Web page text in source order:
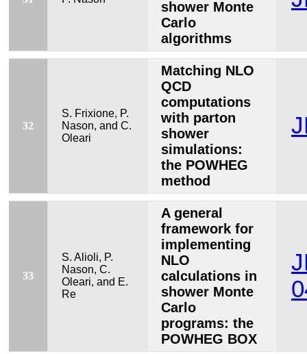
shower Monte
Carlo
algorithms
32
S. Frixione, P.
Nason, and C.
Oleari
Matching NLO
QCD
computations
with parton
shower
simulations:
the POWHEG
method
33
S. Alioli, P.
Nason, C.
Oleari, and E.
Re
A general
framework for
implementing
NLO
calculations in
shower Monte
Carlo
programs: the
POWHEG BOX